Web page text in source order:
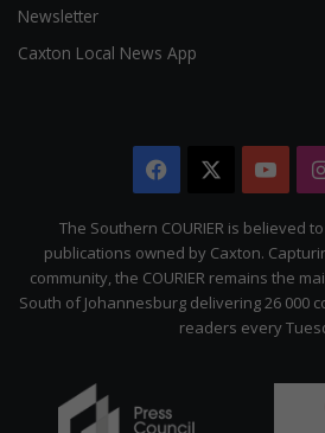
Newsletter
Caxton Local News App
Facebook
The Southern COURIER is believed
publications owned by Caxton.
community, the COURIER remains the
South of Johannesburg delivering 26 000
readers every